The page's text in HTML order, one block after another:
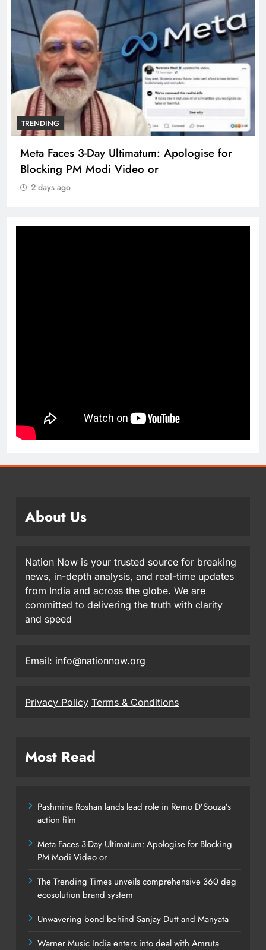
TRENDING
Meta Faces 3-Day Ultimatum: Apologise for
Blocking PM Modi Video or
2 days ago
About Us
Nation Now is your trusted source for breaking
news, in-depth analysis, and real-time updates
from India and across the globe. We are
committed to delivering the truth with clarity
and speed
Email: info@nationnow.org
Privacy Policy Terms & Conditions
Most Read
Pashmina Roshan lands lead role in Remo D’Souza’s
action film
Meta Faces 3-Day Ultimatum: Apologise for Blocking
PM Modi Video or
The Trending Times unveils comprehensive 360 deg
ecosolution brand system
Unwavering bond behind Sanjay Dutt and Manyata
Warner Music India enters into deal with Amruta